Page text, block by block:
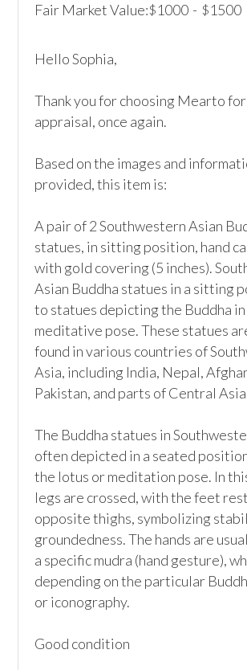
Fair Market Value:$1000 - $1500
Hello Sophia,
Thank you for choosing Mearto
appraisal, once again.
Based on the images and
provided, this item is:
A pair of 2 Southwestern Asian
statues, in sitting position, hand
with gold covering (5 inches).
Asian Buddha statues in a sitting
to statues depicting the Buddha
meditative pose. These statues
found in various countries of
Asia, including India, Nepal,
Pakistan, and parts of Central
The Buddha statues in
often depicted in a seated
the lotus or meditation pose. In
legs are crossed, with the feet
opposite thighs, symbolizing
groundedness. The hands are
a specific mudra (hand gesture),
depending on the particular
or iconography.
Good condition